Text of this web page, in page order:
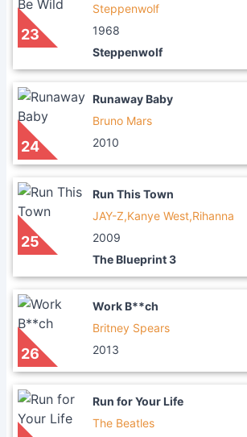
23
Steppenwolf
1968
Steppenwolf
24
Runaway Baby
Bruno Mars
2010
25
Run This Town
JAY-Z,Kanye West,Rihanna
2009
The Blueprint 3
26
Work B**ch
Britney Spears
2013
Run for Your Life
The Beatles